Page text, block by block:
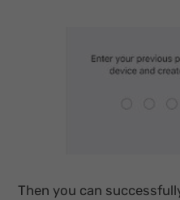
Then you can